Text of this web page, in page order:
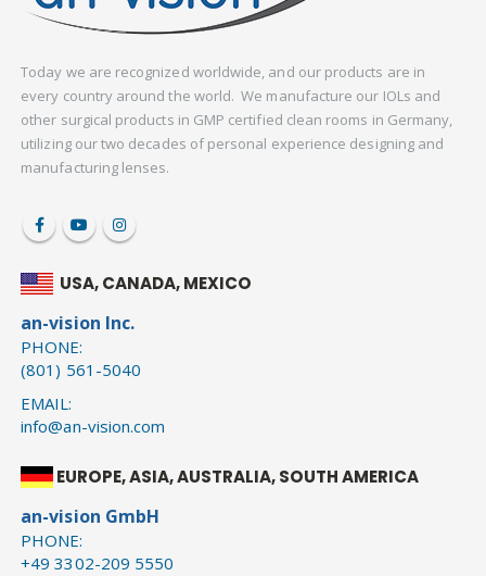
Today we are recognized worldwide, and our products are in
every country around the world. We manufacture our IOLs and
other surgical products in GMP certified clean rooms in Germany,
utilizing our two decades of personal experience designing and
manufacturing lenses.
USA, CANADA, MEXICO
an-vision Inc.
PHONE:
(801) 561-5040
EMAIL:
info@an-vision.com
EUROPE, ASIA, AUSTRALIA, SOUTH AMERICA
an-vision GmbH
PHONE:
+49 3302-209 5550